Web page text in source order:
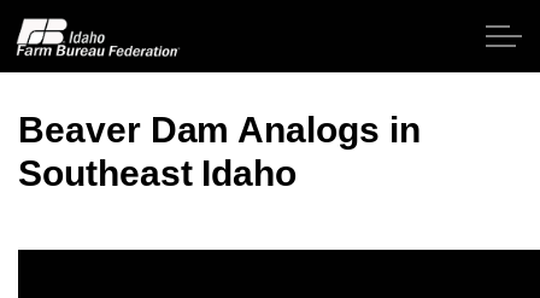
Home
About IFBF
Beaver Dam Analogs in
Southeast Idaho